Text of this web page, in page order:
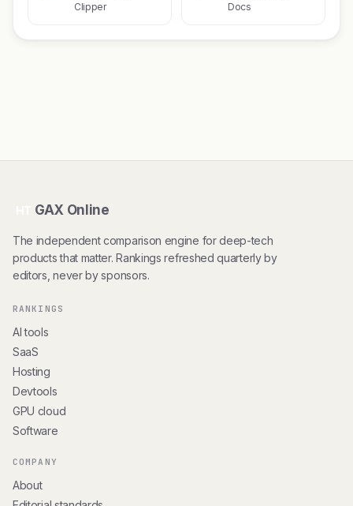
Clipper
Docs
GAX Online
The independent comparison engine for deep-tech
products that matter. Rankings refreshed quarterly by
editors, never by sponsors.
RANKINGS
AI tools
SaaS
Hosting
Devtools
GPU cloud
Software
COMPANY
About